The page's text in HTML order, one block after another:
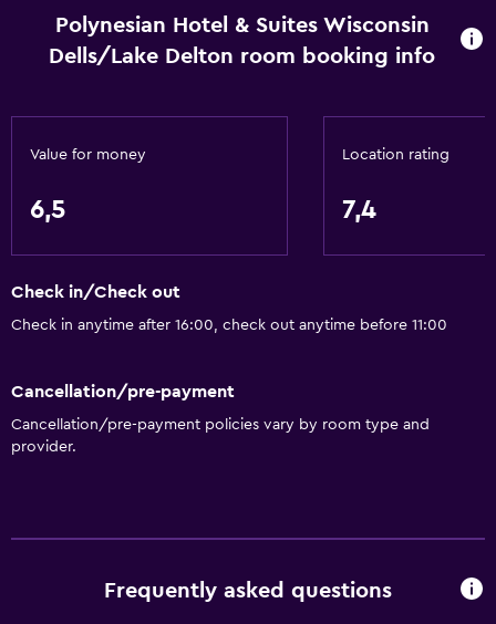
Things to do
Polynesian Hotel & Suites Wisconsin
Dells/Lake Delton room booking info
Value for money
6,5
Location rating
7,4
Check in/Check out
Check in anytime after 16:00, check out anytime before 11:00
Cancellation/pre-payment
Cancellation/pre-payment policies vary by room type and
provider.
Frequently asked questions